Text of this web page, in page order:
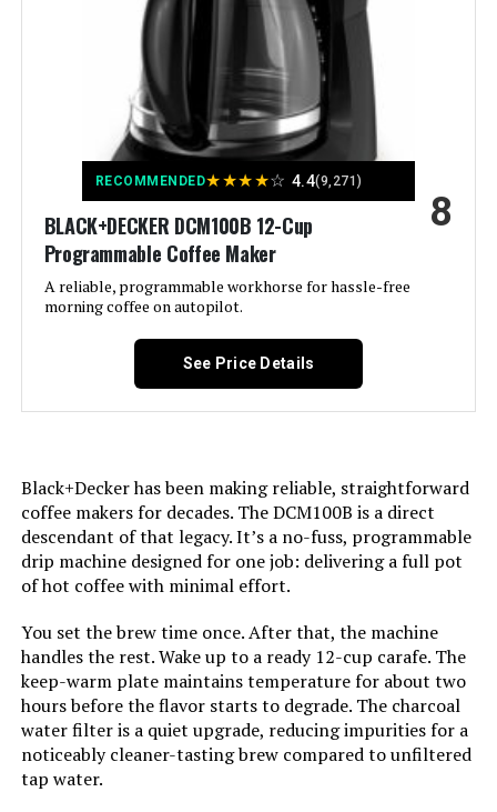
[Black paint, Chrome polish]
Included Components:
Operation Mode: Fully Automatic
Voltage: 120
Customer Package Type: Standard Packaging
Coffee Input Type: Reusable
Manufacturer: Mr. Coffee
Dimensions:
Weight: 1.6 ounces
Model Number: 2191951
RECOMMENDED★★★★☆ 4.4(9,271)
BLACK+DECKER DCM100B 12-Cup
Programmable Coffee Maker
A reliable, programmable workhorse for hassle-free
morning coffee on autopilot.
8
See Price Details
Black+Decker has been making reliable, straightforward
coffee makers for decades. The DCM100B is a direct
descendant of that legacy. It’s a no-fuss, programmable
drip machine designed for one job: delivering a full pot
of hot coffee with minimal effort.
You set the brew time once. After that, the machine
handles the rest. Wake up to a ready 12-cup carafe. The
keep-warm plate maintains temperature for about two
hours before the flavor starts to degrade. The charcoal
water filter is a quiet upgrade, reducing impurities for a
noticeably cleaner-tasting brew compared to unfiltered
tap water.